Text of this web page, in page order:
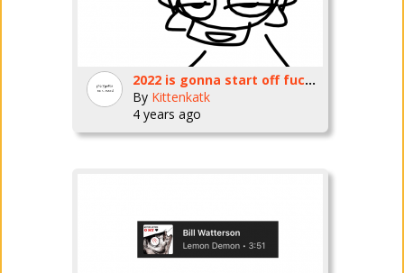
2022 is gonna start off fucking horrible
By Kittenkatk
4 years ago